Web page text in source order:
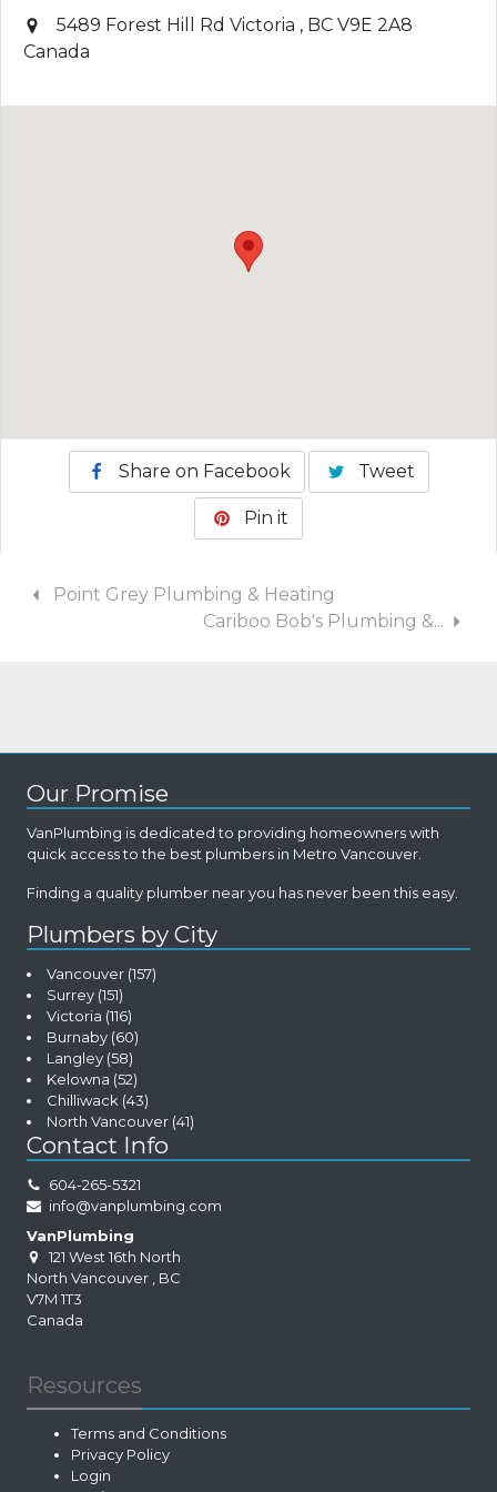
5489 Forest Hill Rd Victoria , BC V9E 2A8
Canada
Share on Facebook Tweet
Pin it
Point Grey Plumbing & Heating
Cariboo Bob's Plumbing &...
Our Promise
VanPlumbing is dedicated to providing homeowners with
quick access to the best plumbers in Metro Vancouver.
Finding a quality plumber near you has never been this easy.
Plumbers by City
Vancouver (157)
Surrey (151)
Victoria (116)
Burnaby (60)
Langley (58)
Kelowna (52)
Chilliwack (43)
North Vancouver (41)
Contact Info
604-265-5321
info@vanplumbing.com
VanPlumbing
121 West 16th North
North Vancouver
BC
V7M 1T3
Canada
Resources
Terms and Conditions
Privacy Policy
Login